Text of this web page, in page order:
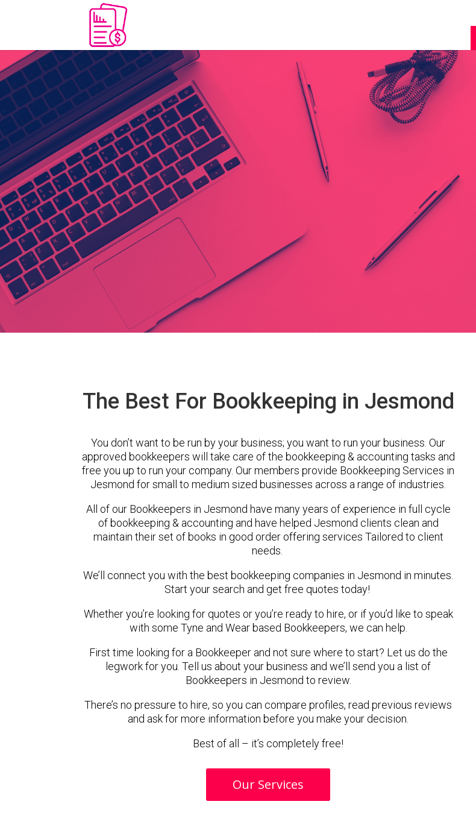
The Best For Bookkeeping in Jesmond
You don’t want to be run by your business; you want to run your business. Our
approved bookkeepers will take care of the bookkeeping & accounting tasks and
free you up to run your company. Our members provide Bookkeeping Services in
Jesmond for small to medium sized businesses across a range of industries.
All of our Bookkeepers in Jesmond have many years of experience in full cycle
of bookkeeping & accounting and have helped Jesmond clients clean and
maintain their set of books in good order offering services Tailored to client
needs.
We’ll connect you with the best bookkeeping companies in Jesmond in minutes.
Start your search and get free quotes today!
Whether you’re looking for quotes or you’re ready to hire, or if you’d like to speak
with some Tyne and Wear based Bookkeepers, we can help.
First time looking for a Bookkeeper and not sure where to start? Let us do the
legwork for you. Tell us about your business and we’ll send you a list of
Bookkeepers in Jesmond to review.
There’s no pressure to hire, so you can compare profiles, read previous reviews
and ask for more information before you make your decision.
Best of all – it’s completely free!
Our Services